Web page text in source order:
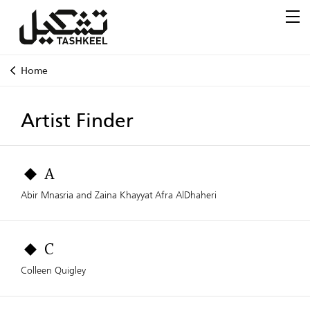
Home
Artist Finder
A
Abir Mnasria and Zaina KhayyatAfra AlDhaheri
C
Colleen Quigley